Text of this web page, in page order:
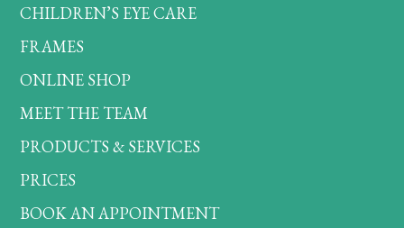
CHILDREN’S EYE CARE
FRAMES
ONLINE SHOP
MEET THE TEAM
PRODUCTS & SERVICES
PRICES
BOOK AN APPOINTMENT